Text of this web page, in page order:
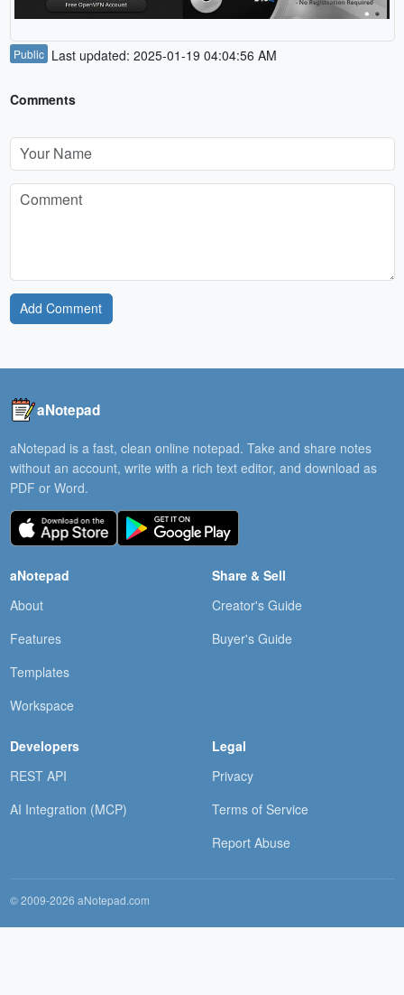
Public Last updated: 2025-01-19 04:04:56 AM
Comments
Add Comment
aNotepad
aNotepad is a fast, clean online notepad. Take and share notes
without an account, write with a rich text editor, and download as
PDF or Word.
aNotepad
About
Features
Templates
Workspace
Share & Sell
Creator's Guide
Buyer's Guide
Developers
REST API
AI Integration (MCP)
Legal
Privacy
Terms of Service
Report Abuse
© 2009-2026 aNotepad.com